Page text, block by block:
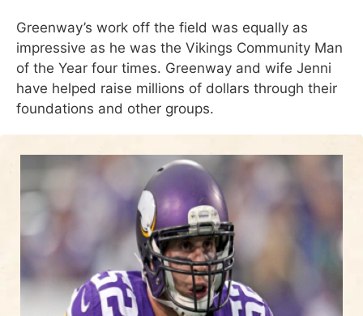
Greenway’s work off the field was equally as
impressive as he was the Vikings Community Man
of the Year four times. Greenway and wife Jenni
have helped raise millions of dollars through their
foundations and other groups.